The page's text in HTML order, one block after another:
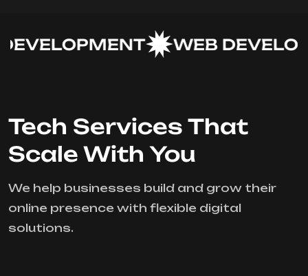
WEB
Tech Services That
Scale With You
We help businesses build and grow their
online presence with flexible digital
solutions.